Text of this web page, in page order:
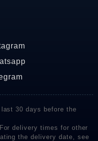
30 days before the
delivery times for other
the delivery date, see